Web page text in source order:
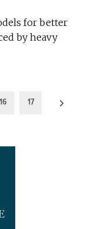
for better
by heavy
16 17